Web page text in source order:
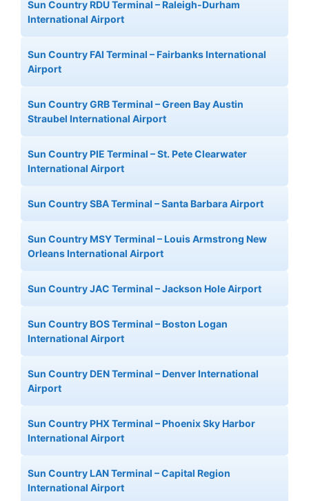
Sun Country RDU Terminal – Raleigh-Durham
International Airport
Sun Country FAI Terminal – Fairbanks International
Airport
Sun Country GRB Terminal – Green Bay Austin
Straubel International Airport
Sun Country PIE Terminal – St. Pete Clearwater
International Airport
Sun Country SBA Terminal – Santa Barbara Airport
Sun Country MSY Terminal – Louis Armstrong New
Orleans International Airport
Sun Country JAC Terminal – Jackson Hole Airport
Sun Country BOS Terminal – Boston Logan
International Airport
Sun Country DEN Terminal – Denver International
Airport
Sun Country PHX Terminal – Phoenix Sky Harbor
International Airport
Sun Country LAN Terminal – Capital Region
International Airport